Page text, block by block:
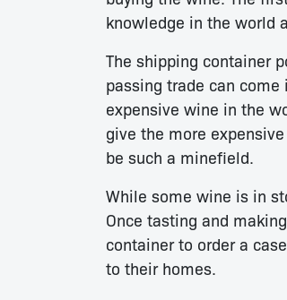
knowledge in the world
The shipping container
passing trade can
expensive wine in the
give the more
be such a minefield.
While some wine is in
Once tasting and
container to order a
to their homes.